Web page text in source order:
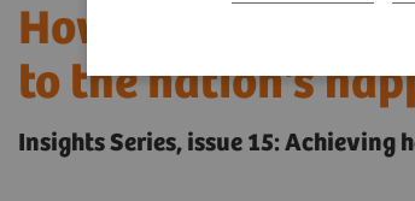
How does
to the nation's
Insights Series, issue 15: